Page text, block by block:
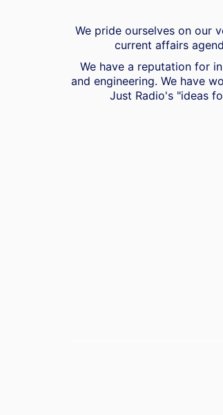
We pride ourselves on our
current affairs
We have a reputation for
and engineering. We have
Just Radio's "ideas